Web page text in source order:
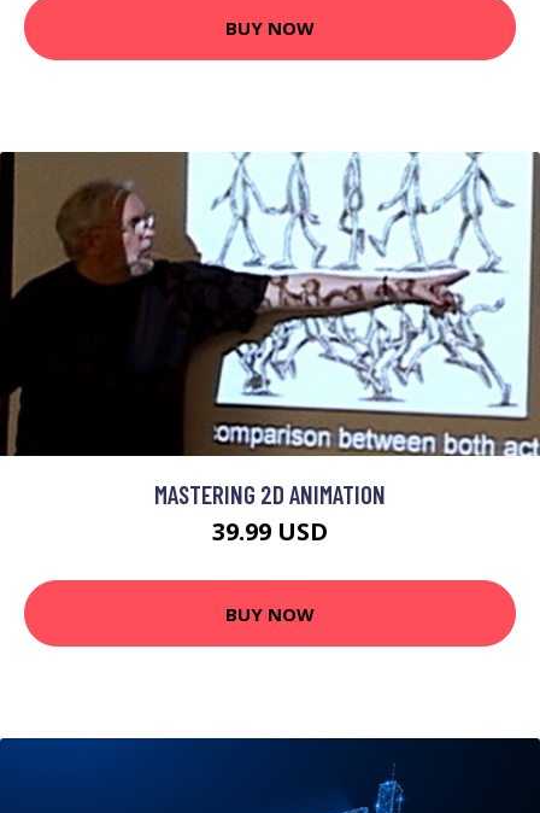
BUY NOW
MASTERING 2D ANIMATION
39.99 USD
BUY NOW